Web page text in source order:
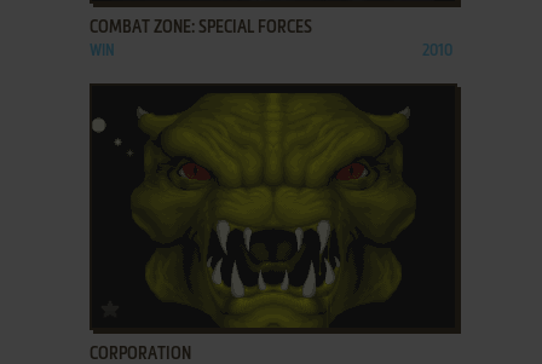
COMBAT ZONE: SPECIAL FORCES
WIN 2010
ADD TO FAVORITES
CORPORATION